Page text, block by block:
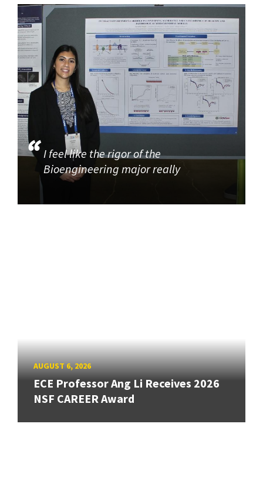
I feel like the rigor of the
Bioengineering major really
AUGUST 6, 2026
ECE Professor Ang Li Receives 2026
NSF CAREER Award